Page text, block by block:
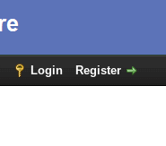
Login Register